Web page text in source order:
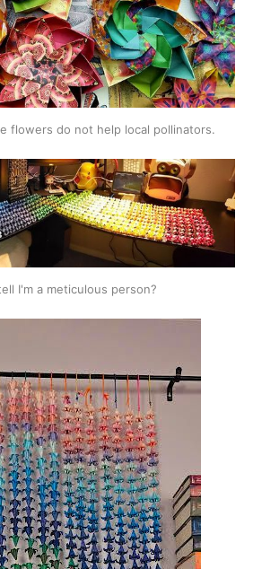
flowers do not help local pollinators.
I'm a meticulous person?